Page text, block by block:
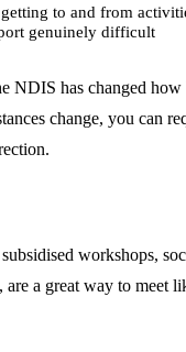
to and from
genuinely difficult
has changed
change, you can
workshops,
a great way to meet